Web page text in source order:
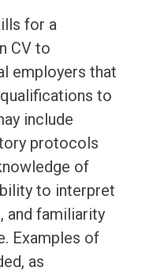
for a
CV to
employers that
to
include
protocols
of
to interpret
and familiarity
Examples of
as